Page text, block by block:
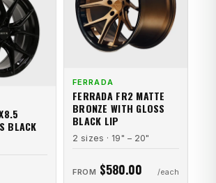
BLACK
FERRADA
FERRADA FR2 MATTE
BRONZE WITH GLOSS
BLACK LIP
2 sizes · 19" – 20"
FROM $580.00